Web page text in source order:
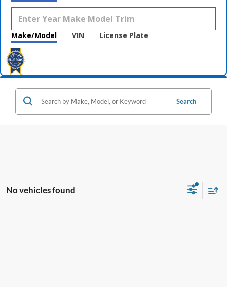
Make/Model VIN License Plate
Search
No vehicles found